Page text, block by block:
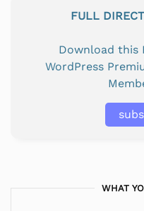
FULL
Download this
WordPress
WHAT